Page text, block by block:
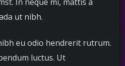
In neque mi, mattis a
ut nibh.
eu odio hendrerit rutrum.
luctus. Ut